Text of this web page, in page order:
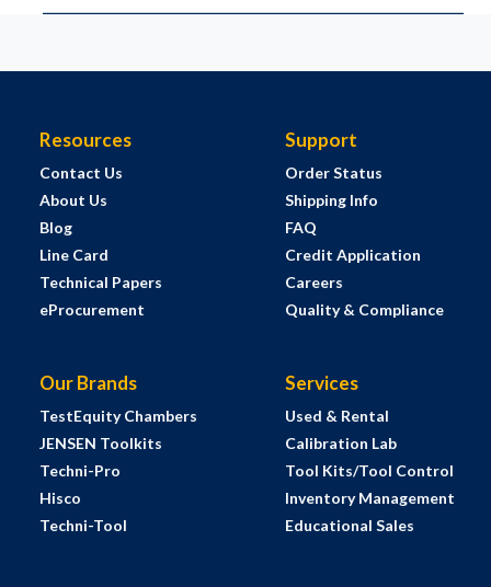
Resources
Contact Us
About Us
Blog
Line Card
Technical Papers
eProcurement
Support
Order Status
Shipping Info
FAQ
Credit Application
Careers
Quality & Compliance
Our Brands
TestEquity Chambers
JENSEN Toolkits
Techni-Pro
Hisco
Techni-Tool
Services
Used & Rental
Calibration Lab
Tool Kits/Tool Control
Inventory Management
Educational Sales